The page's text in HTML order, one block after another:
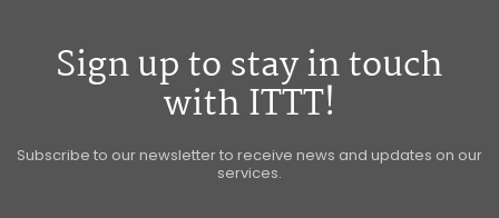
Sign up to stay in touch
with ITTT!
Subscribe to our newsletter to receive news and updates on our
services.